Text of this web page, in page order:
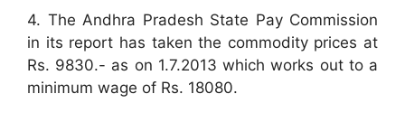
4. The Andhra Pradesh State Pay Commission
in its report has taken the commodity prices at
Rs. 9830.- as on 1.7.2013 which works out to a
minimum wage of Rs. 18080.